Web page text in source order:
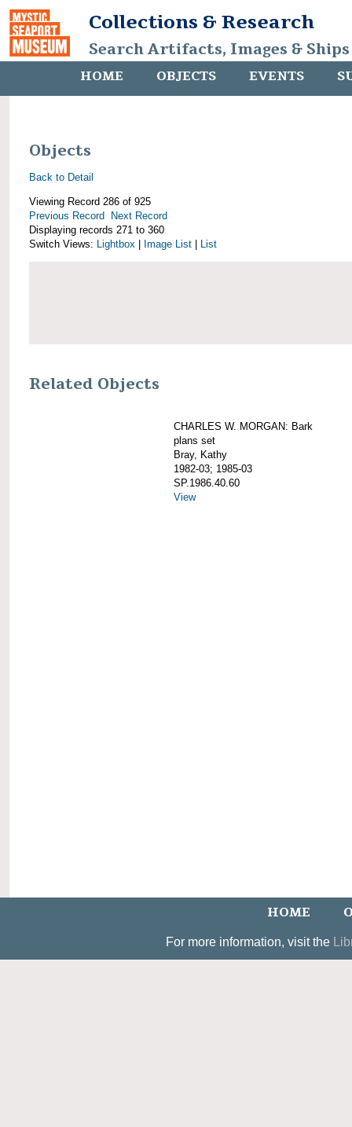
Collections & Research
Search Artifacts, Images &
HOME OBJECTS EVENTS
Objects
Back to Detail
Viewing Record 286 of 925
Previous Record
Next Record
Displaying records 271 to 360
Switch Views: Lightbox Image List List
Related Objects
CHARLES W. MORGAN: Bark
plans set
Bray, Kathy
1982-03; 1985-03
SP.1986.40.60
View
HOME
For more information, visit the